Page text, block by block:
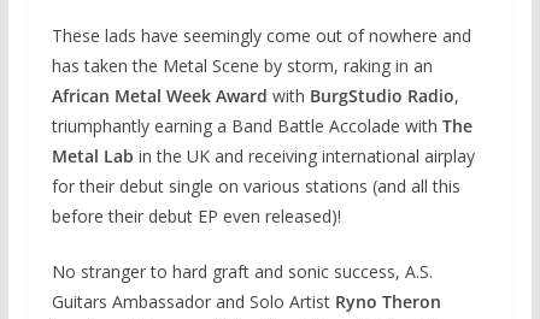
These lads have seemingly come out of nowhere and
has taken the Metal Scene by storm, raking in an
African Metal Week Award with BurgStudio Radio,
triumphantly earning a Band Battle Accolade with The
Metal Lab in the UK and receiving international airplay
for their debut single on various stations (and all this
before their debut EP even released)!
No stranger to hard graft and sonic success, A.S.
Guitars Ambassador and Solo Artist Ryno Theron